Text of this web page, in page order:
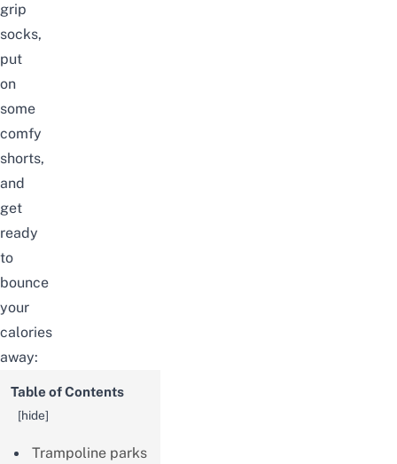
grip
socks,
put
on
some
comfy
shorts,
and
get
ready
to
bounce
your
calories
away:
Table of Contents
[hide]
Trampoline parks